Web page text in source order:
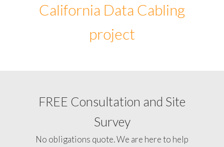
California Data Cabling
project
FREE Consultation and Site
Survey
No obligations quote. We are here to help